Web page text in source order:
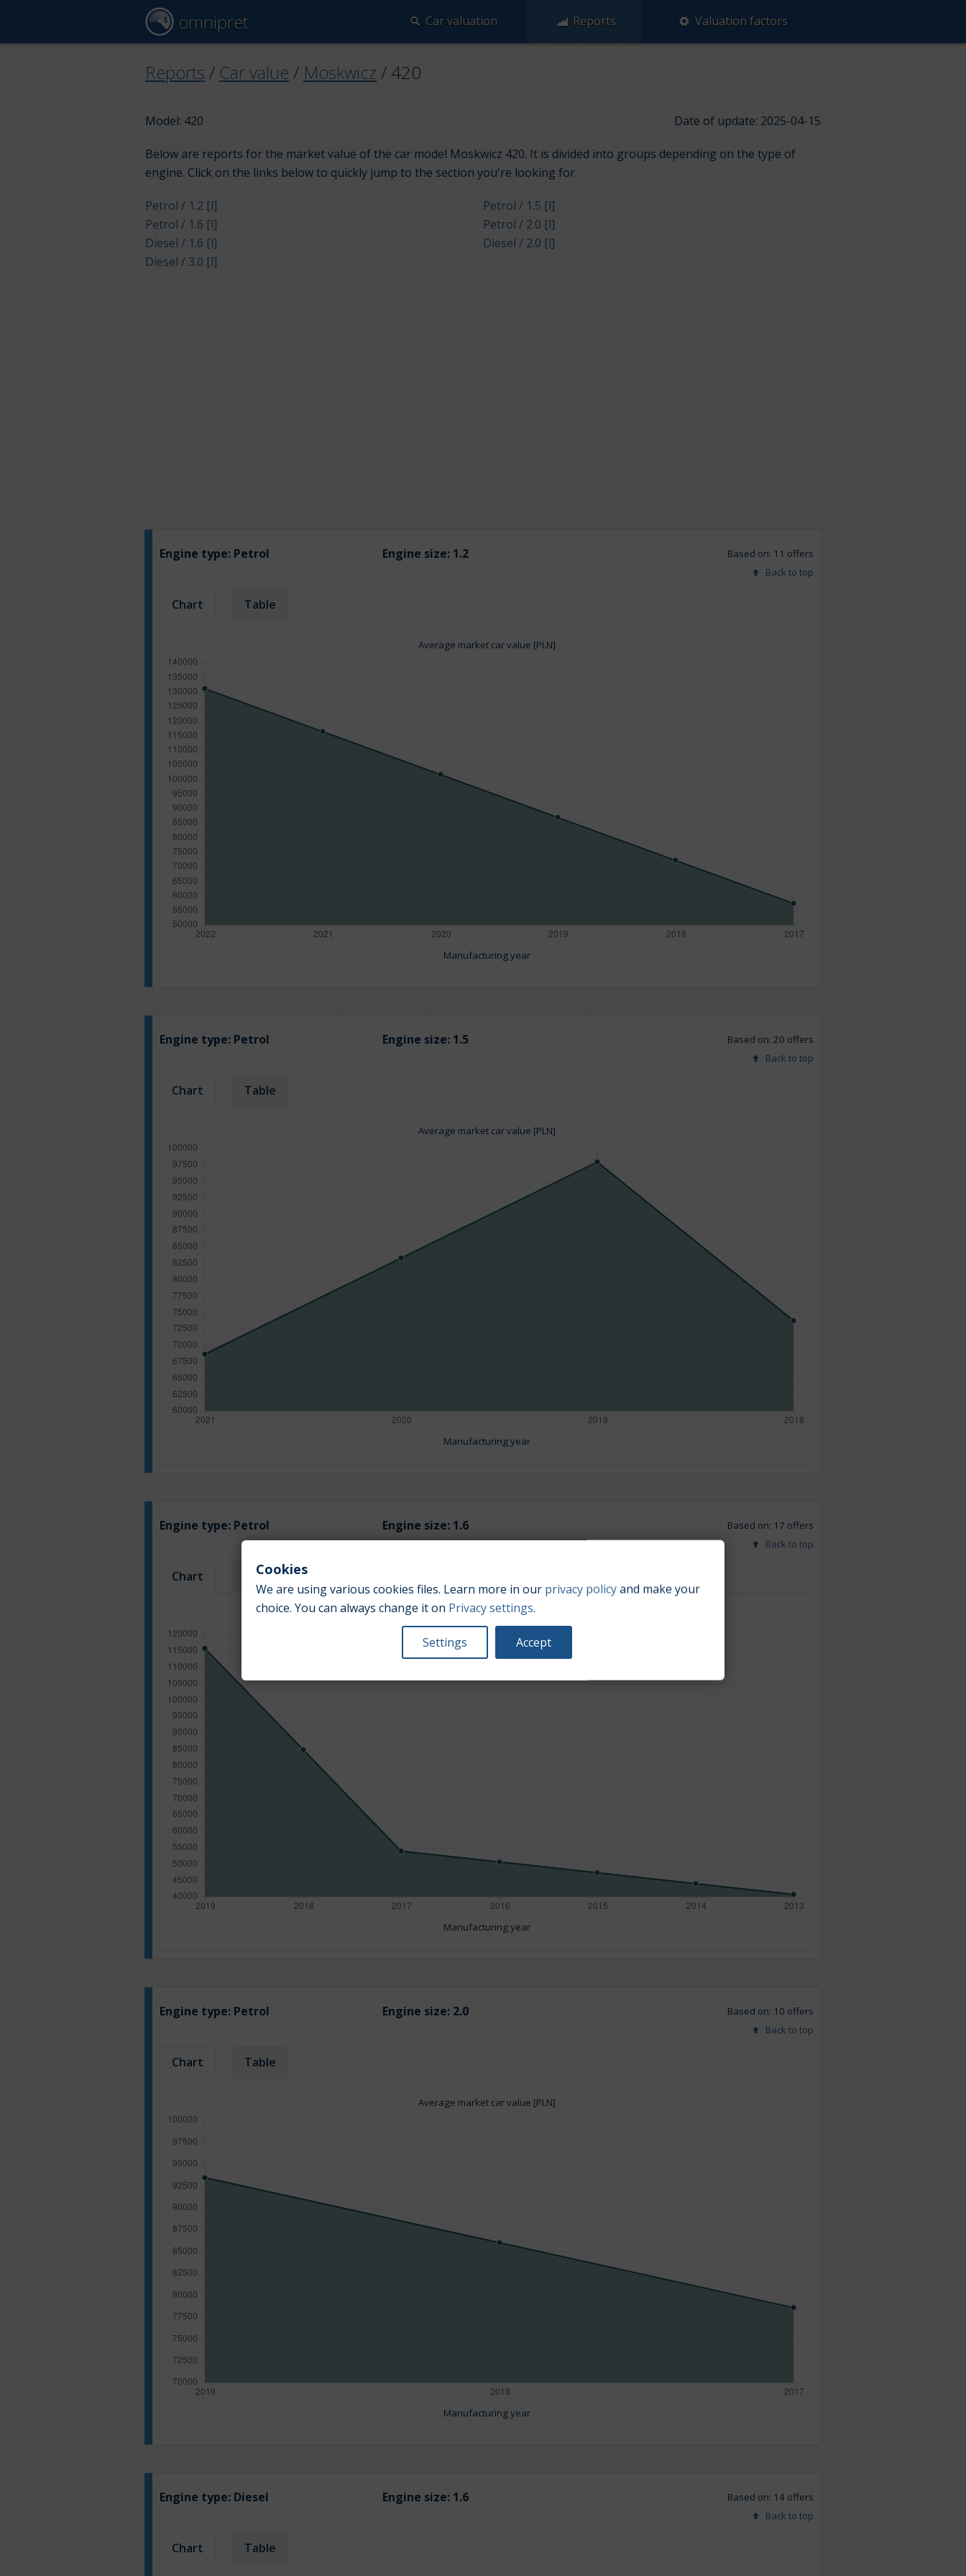
omnipret Car valuation Reports Valuation factors
Reports / Car value / Moskwicz / 420
Model: 420 Date of update: 2025-04-15
Below are reports for the market value of the car model Moskwicz 420. It is divided into groups depending on the type of
engine. Click on the links below to quickly jump to the section you're looking for.
Petrol / 1.2 [l]
Petrol / 1.5 [l]
Petrol / 1.6 [l]
Petrol / 2.0 [l]
Diesel / 1.6 [l]
Diesel / 2.0 [l]
Diesel / 3.0 [l]
Engine type: Petrol Engine size: 1.2
Based on: 11 offers
Back to top
Chart Table
Average market car value [PLN]
Manufacturing year
Engine type: Petrol Engine size: 1.5
Based on: 20 offers
Back to top
Chart Table
Average market car value [PLN]
Manufacturing year
Engine type: Petrol Engine size: 1.6
Based on: 17 offers
Back to top
Chart Table
Average market car value [PLN]
Manufacturing year
Engine type: Petrol Engine size: 2.0
Based on: 10 offers
Back to top
Chart Table
Average market car value [PLN]
Manufacturing year
Engine type: Diesel Engine size: 1.6
Based on: 14 offers
Back to top
Chart Table
Cookies
We are using various cookies files. Learn more in our privacy policyand make your
choice. You can always change it on Privacy settings.
Settings Accept